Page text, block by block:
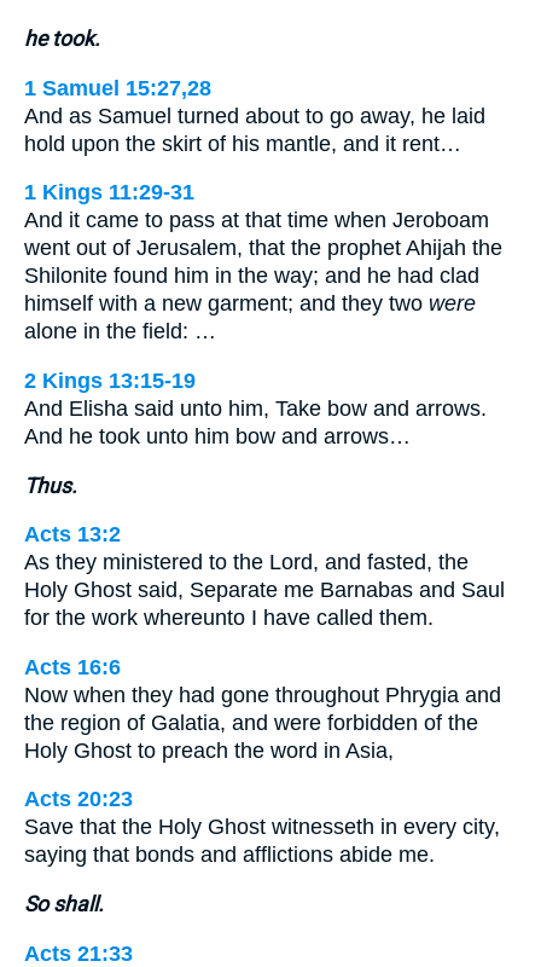
he took.
1 Samuel 15:27,28
And as Samuel turned about to go away, he laid
hold upon the skirt of his mantle, and it rent…
1 Kings 11:29-31
And it came to pass at that time when Jeroboam
went out of Jerusalem, that the prophet Ahijah the
Shilonite found him in the way; and he had clad
himself with a new garment; and they two were
alone in the field: …
2 Kings 13:15-19
And Elisha said unto him, Take bow and arrows.
And he took unto him bow and arrows…
Thus.
Acts 13:2
As they ministered to the Lord, and fasted, the
Holy Ghost said, Separate me Barnabas and Saul
for the work whereunto I have called them.
Acts 16:6
Now when they had gone throughout Phrygia and
the region of Galatia, and were forbidden of the
Holy Ghost to preach the word in Asia,
Acts 20:23
Save that the Holy Ghost witnesseth in every city,
saying that bonds and afflictions abide me.
So shall.
Acts 21:33